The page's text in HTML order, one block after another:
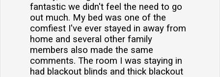
fantastic we didn't feel the need to go
out much. My bed was one of the
comfiest I've ever stayed in away from
home and several other family
members also made the same
comments. The room I was staying in
had blackout blinds and thick blackout